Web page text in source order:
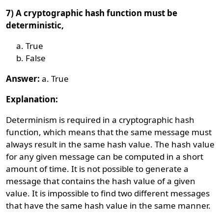
7) A cryptographic hash function must be
deterministic,
True
False
Answer: a. True
Explanation:
Determinism is required in a cryptographic hash
function, which means that the same message must
always result in the same hash value. The hash value
for any given message can be computed in a short
amount of time. It is not possible to generate a
message that contains the hash value of a given
value. It is impossible to find two different messages
that have the same hash value in the same manner.